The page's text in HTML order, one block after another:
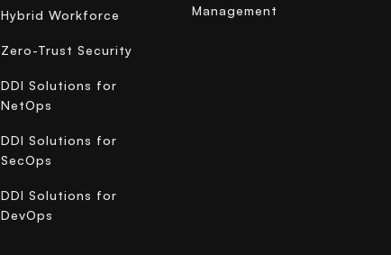
Hybrid Workforce
Zero-Trust Security
DDI Solutions for
NetOps
DDI Solutions for
SecOps
DDI Solutions for
DevOps
Management